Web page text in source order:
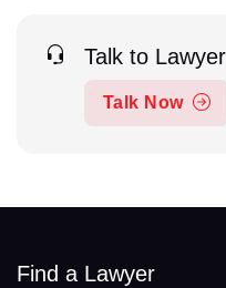
Talk to Lawyer
Talk Now
Find a Lawyer